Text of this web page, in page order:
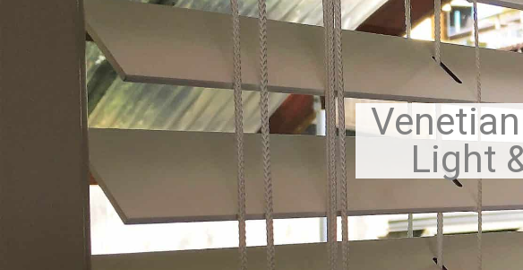
Motorisation Options – Roller
Fabrics For Pleated
Luxaflex® Duette®
Light